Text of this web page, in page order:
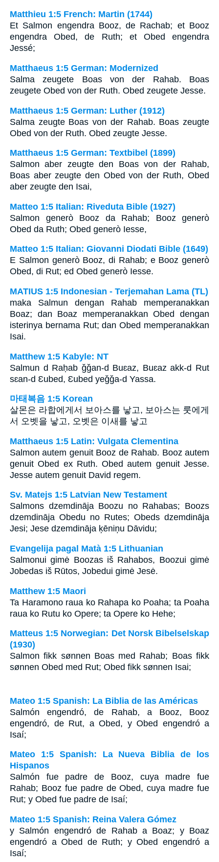
Matthieu 1:5 French: Martin (1744)
Et Salmon engendra Booz, de Rachab; et Booz
engendra Obed, de Ruth; et Obed engendra
Jessé;
Matthaeus 1:5 German: Modernized
Salma zeugete Boas von der Rahab. Boas
zeugete Obed von der Ruth. Obed zeugete Jesse.
Matthaeus 1:5 German: Luther (1912)
Salma zeugte Boas von der Rahab. Boas zeugte
Obed von der Ruth. Obed zeugte Jesse.
Matthaeus 1:5 German: Textbibel (1899)
Salmon aber zeugte den Boas von der Rahab,
Boas aber zeugte den Obed von der Ruth, Obed
aber zeugte den Isai,
Matteo 1:5 Italian: Riveduta Bible (1927)
Salmon generò Booz da Rahab; Booz generò
Obed da Ruth; Obed generò Iesse,
Matteo 1:5 Italian: Giovanni Diodati Bible (1649)
E Salmon generò Booz, di Rahab; e Booz generò
Obed, di Rut; ed Obed generò Iesse.
MATIUS 1:5 Indonesian - Terjemahan Lama (TL)
maka Salmun dengan Rahab memperanakkan
Boaz; dan Boaz memperanakkan Obed dengan
isterinya bernama Rut; dan Obed memperanakkan
Isai.
Matthew 1:5 Kabyle: NT
Salmun d Raḥab ǧǧan-d Buɛaz, Buɛaz akk-d Rut
sɛan-d Ɛubed, Ɛubed yeǧǧa-d Yassa.
마태복음 1:5 Korean
살몬은 라합에게서 보아스를 낳고, 보아스는 룻에게
서 오벳을 낳고, 오벳은 이새를 낳고
Matthaeus 1:5 Latin: Vulgata Clementina
Salmon autem genuit Booz de Rahab. Booz autem
genuit Obed ex Ruth. Obed autem genuit Jesse.
Jesse autem genuit David regem.
Sv. Matejs 1:5 Latvian New Testament
Salmons dzemdināja Boozu no Rahabas; Boozs
dzemdināja Obedu no Rutes; Obeds dzemdināja
Jesi; Jese dzemdināja ķēniņu Dāvidu;
Evangelija pagal Matà 1:5 Lithuanian
Salmonui gimė Boozas iš Rahabos, Boozui gimė
Jobedas iš Rūtos, Jobedui gimė Jesė.
Matthew 1:5 Maori
Ta Haramono raua ko Rahapa ko Poaha; ta Poaha
raua ko Rutu ko Opere; ta Opere ko Hehe;
Matteus 1:5 Norwegian: Det Norsk Bibelselskap
(1930)
Salmon fikk sønnen Boas med Rahab; Boas fikk
sønnen Obed med Rut; Obed fikk sønnen Isai;
Mateo 1:5 Spanish: La Biblia de las Américas
Salmón engendró, de Rahab, a Booz, Booz
engendró, de Rut, a Obed, y Obed engendró a
Isaí;
Mateo 1:5 Spanish: La Nueva Biblia de los
Hispanos
Salmón fue padre de Booz, cuya madre fue
Rahab; Booz fue padre de Obed, cuya madre fue
Rut; y Obed fue padre de Isaí;
Mateo 1:5 Spanish: Reina Valera Gómez
y Salmón engendró de Rahab a Boaz; y Boaz
engendró a Obed de Ruth; y Obed engendró a
Isaí;